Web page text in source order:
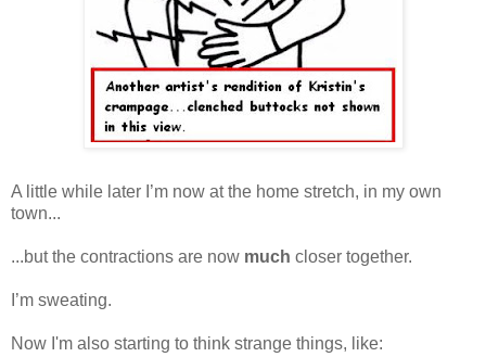
A little while later I’m now at the home stretch, in my own
town...
...but the contractions are now much closer together.
I’m sweating.
Now I'm also starting to think strange things, like: